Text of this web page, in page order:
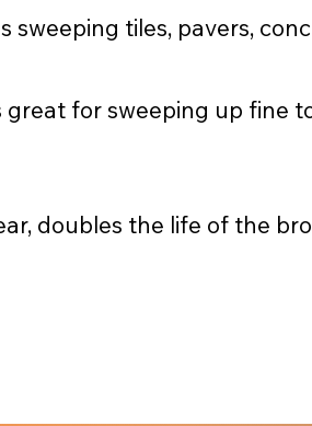
sweeping tiles, pavers,
for sweeping up fine
doubles the life of the